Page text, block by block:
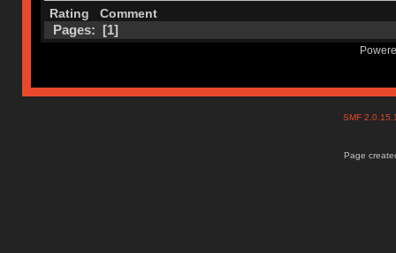
Rating Comment
Pages: [1]
SMF
Page